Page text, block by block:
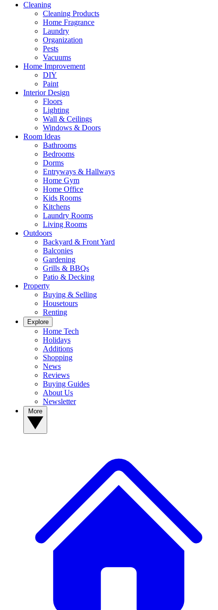
Cleaning
Cleaning Products
Home Fragrance
Laundry
Organization
Pests
Vacuums
Home Improvement
DIY
Paint
Interior Design
Floors
Lighting
Wall & Ceilings
Windows & Doors
Room Ideas
Bathrooms
Bedrooms
Dorms
Entryways & Hallways
Home Gym
Home Office
Kids Rooms
Kitchens
Laundry Rooms
Living Rooms
Outdoors
Backyard & Front Yard
Balconies
Gardening
Grills & BBQs
Patio & Decking
Property
Buying & Selling
Housetours
Renting
Explore
Home Tech
Holidays
Additions
Shopping
News
Reviews
Buying Guides
About Us
Newsletter